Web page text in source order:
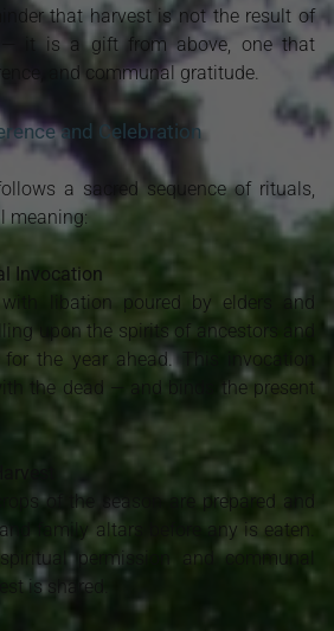
that harvest is not the result of
— it is a gift from above, one that
and communal gratitude.
and Celebration
a sacred sequence of rituals,
meaning:
Invocation
libation poured by elders and
upon the spirits of ancestors and
for the year ahead. This invocation
the dead — and binds the present
of the season are prepared and
family altars before any is eaten.
permission and communal
is shared.